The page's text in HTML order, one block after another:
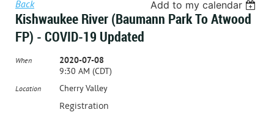
Back Add to my calendar
Kishwaukee River (Baumann Park To Atwood
FP) - COVID-19 Updated
When
2020-07-08
9:30 AM (CDT)
Location Cherry Valley
Registration